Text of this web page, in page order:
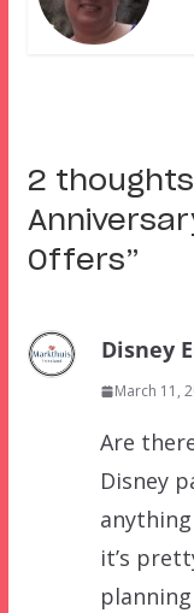
2
Offers”
Disney
March 11,
Are
Disney
it’s